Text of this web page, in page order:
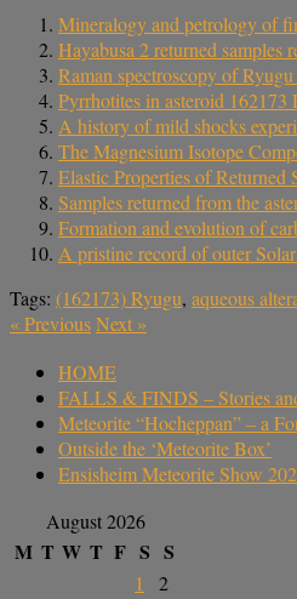
Mineralogy and petrology of
Hayabusa 2 returned samples
Raman spectroscopy of
Pyrrhotites in asteroid 162173
A history of mild shocks
The Magnesium Isotope
Elastic Properties of
Samples returned from the
Formation and evolution of
A pristine record of outer
Tags: (162173) Ryugu, aqueous
«PreviousNext »
HOME
FALLS & FINDS – Stories
Meteorite “Hocheppan” – a
Outside the ‘Meteorite Box’
Ensisheim Meteorite Show
August 2026
M T W T F S S
1
2